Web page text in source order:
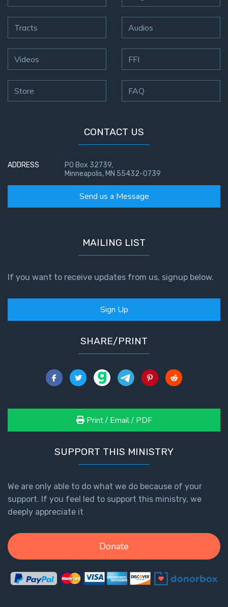
Tracts
Videos
Store
Audios
FFI
FAQ
CONTACT US
ADDRESS
PO Box 32739,
Minneapolis, MN 55432-0739
Send us a Message
MAILING LIST
If you want to receive updates from us, signup below.
Sign Up
SHARE/PRINT
Print / Email / PDF
SUPPORT THIS MINISTRY
We are only able to do what we do because of your
support. If you feel led to support this ministry, we
deeply appreciate it
Donate